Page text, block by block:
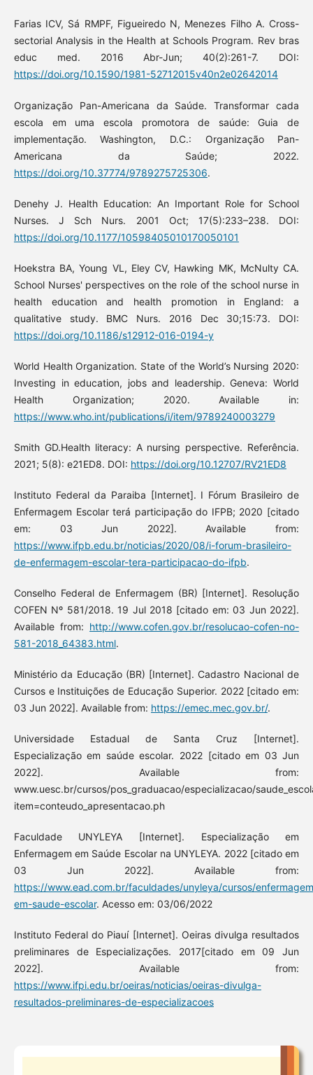
Farias ICV, Sá RMPF, Figueiredo N, Menezes Filho A. Cross-
sectorial Analysis in the Health at Schools Program. Rev bras
educ med. 2016 Abr-Jun; 40(2):261-7. DOI:
https://doi.org/10.1590/1981-52712015v40n2e02642014
Organização Pan-Americana da Saúde. Transformar cada
escola em uma escola promotora de saúde: Guia de
implementação. Washington, D.C.: Organização Pan-
Americana da Saúde; 2022.
https://doi.org/10.37774/9789275725306.
Denehy J. Health Education: An Important Role for School
Nurses. J Sch Nurs. 2001 Oct; 17(5):233–238. DOI:
https://doi.org/10.1177/10598405010170050101
Hoekstra BA, Young VL, Eley CV, Hawking MK, McNulty CA.
School Nurses' perspectives on the role of the school nurse in
health education and health promotion in England: a
qualitative study. BMC Nurs. 2016 Dec 30;15:73. DOI:
https://doi.org/10.1186/s12912-016-0194-y
World Health Organization. State of the World’s Nursing 2020:
Investing in education, jobs and leadership. Geneva: World
Health Organization; 2020. Available in:
https://www.who.int/publications/i/item/9789240003279
Smith GD.Health literacy: A nursing perspective. Referência.
2021; 5(8): e21ED8. DOI: https://doi.org/10.12707/RV21ED8
Instituto Federal da Paraiba [Internet]. I Fórum Brasileiro de
Enfermagem Escolar terá participação do IFPB; 2020 [citado
em: 03 Jun 2022]. Available from:
https://www.ifpb.edu.br/noticias/2020/08/i-forum-brasileiro-
de-enfermagem-escolar-tera-participacao-do-ifpb.
Conselho Federal de Enfermagem (BR) [Internet]. Resolução
COFEN Nº 581/2018. 19 Jul 2018 [citado em: 03 Jun 2022].
Available from: http://www.cofen.gov.br/resolucao-cofen-no-
581-2018_64383.html.
Ministério da Educação (BR) [Internet]. Cadastro Nacional de
Cursos e Instituições de Educação Superior. 2022 [citado em:
03 Jun 2022]. Available from: https://emec.mec.gov.br/.
Universidade Estadual de Santa Cruz [Internet].
Especialização em saúde escolar. 2022 [citado em 03 Jun
2022]. Available from:
www.uesc.br/cursos/pos_graduacao/especializacao/
item=conteudo_apresentacao.ph
Faculdade UNYLEYA [Internet]. Especialização em
Enfermagem em Saúde Escolar na UNYLEYA. 2022 [citado em
03 Jun 2022]. Available from:
https://www.ead.com.br/faculdades/unyleya/cursos/
em-saude-escolar. Acesso em: 03/06/2022
Instituto Federal do Piauí [Internet]. Oeiras divulga resultados
preliminares de Especializações. 2017[citado em 09 Jun
2022]. Available from:
https://www.ifpi.edu.br/oeiras/noticias/oeiras-divulga-
resultados-preliminares-de-especializacoes